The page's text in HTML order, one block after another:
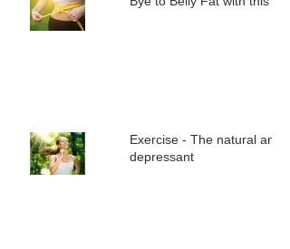
Exercise - The natural anti
depressant